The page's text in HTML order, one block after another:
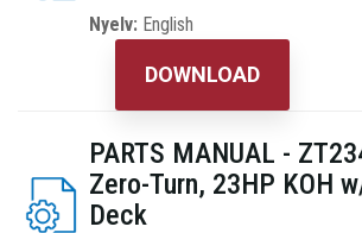
Nyelv: English
DOWNLOAD
PARTS MANUAL -
Zero-Turn, 23HP KOH
Deck